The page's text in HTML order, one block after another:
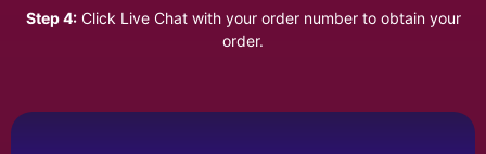
Step 4:Click Live Chat with your order number to obtain your
order.